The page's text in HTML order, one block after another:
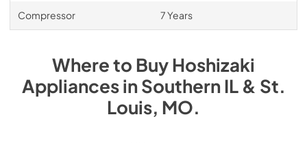
Compressor 7 Years
Where to BuyHoshizaki
AppliancesinSouthern IL & St.
Louis, MO.